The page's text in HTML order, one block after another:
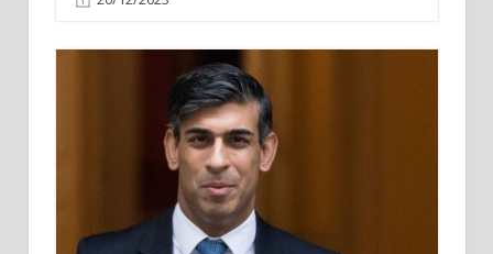
Rishi Sunak promises to ‘move on’